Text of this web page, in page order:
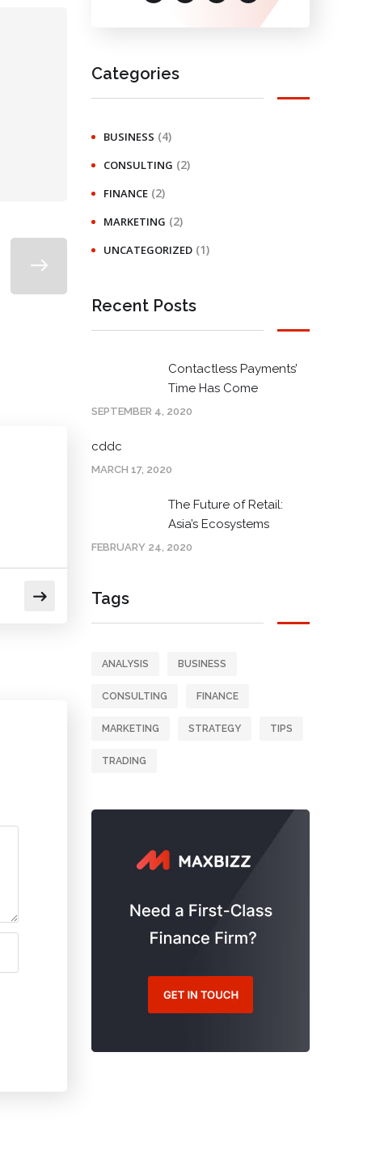
Categories
BUSINESS (4)
CONSULTING (2)
FINANCE (2)
MARKETING (2)
UNCATEGORIZED (1)
Recent Posts
Contactless Payments’
Time Has Come
SEPTEMBER 4, 2020
cddc
MARCH 17, 2020
The Future of Retail:
Asia’s Ecosystems
FEBRUARY 24, 2020
Tags
ANALYSIS BUSINESS
CONSULTING FINANCE
MARKETING STRATEGY TIPS
TRADING